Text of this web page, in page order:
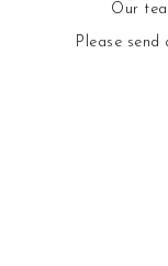
Our
Please send